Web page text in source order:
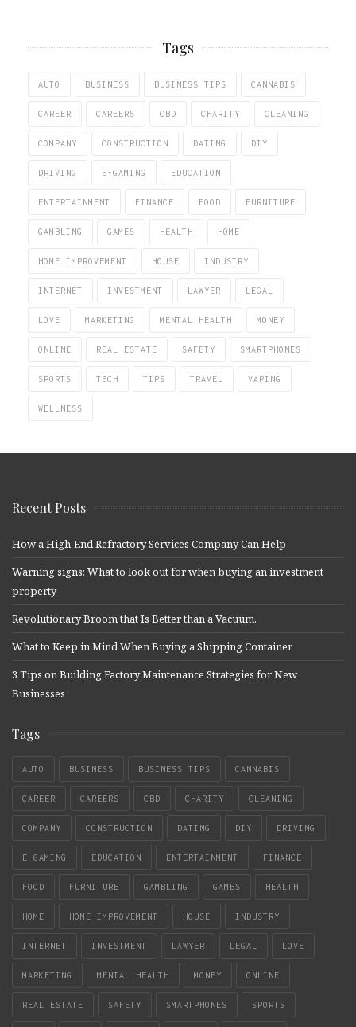
Tags
AUTO BUSINESS BUSINESS TIPS CANNABIS
CAREER CAREERS CBD CHARITY CLEANING
COMPANY CONSTRUCTION DATING DIY
DRIVING E-GAMING EDUCATION
ENTERTAINMENT FINANCE FOOD FURNITURE
GAMBLING GAMES HEALTH HOME
HOME IMPROVEMENT HOUSE INDUSTRY
INTERNET INVESTMENT LAWYER LEGAL
LOVE MARKETING MENTAL HEALTH MONEY
ONLINE REAL ESTATE SAFETY SMARTPHONES
SPORTS TECH TIPS TRAVEL VAPING
WELLNESS
Recent Posts
How a High-End Refractory Services Company Can Help
Warning signs: What to look out for when buying an investment
property
Revolutionary Broom that Is Better than a Vacuum.
What to Keep in Mind When Buying a Shipping Container
3 Tips on Building Factory Maintenance Strategies for New
Businesses
Tags
AUTO BUSINESS BUSINESS TIPS CANNABIS
CAREER CAREERS CBD CHARITY CLEANING
COMPANY CONSTRUCTION DATING DIY DRIVING
E-GAMING EDUCATION ENTERTAINMENT FINANCE
FOOD FURNITURE GAMBLING GAMES HEALTH
HOME HOME IMPROVEMENT HOUSE INDUSTRY
INTERNET INVESTMENT LAWYER LEGAL LOVE
MARKETING MENTAL HEALTH MONEY ONLINE
REAL ESTATE SAFETY SMARTPHONES SPORTS